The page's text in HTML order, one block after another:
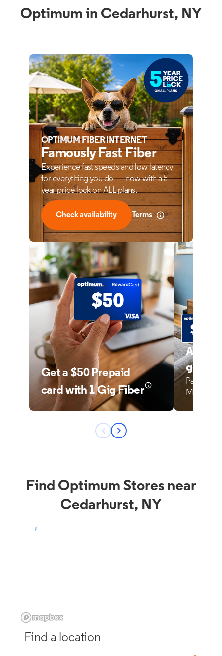
Optimum in Cedarhurst, NY
Find Optimum Stores near
Cedarhurst, NY
Find a location